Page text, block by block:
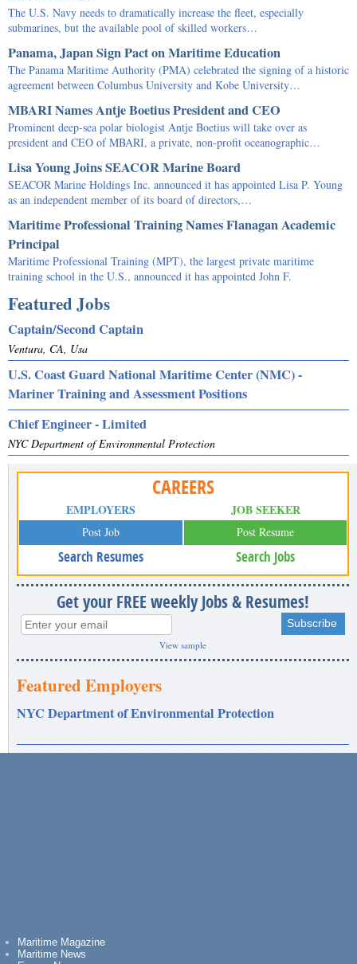
The U.S. Navy needs to dramatically increase the fleet, especially
submarines, but the available pool of skilled workers…
Panama, Japan Sign Pact on Maritime Education
The Panama Maritime Authority (PMA) celebrated the signing of a historic
agreement between Columbus University and Kobe University…
MBARI Names Antje Boetius President and CEO
Prominent deep-sea polar biologist Antje Boetius will take over as
president and CEO of MBARI, a private, non-profit oceanographic…
Lisa Young Joins SEACOR Marine Board
SEACOR Marine Holdings Inc. announced it has appointed Lisa P. Young
as an independent member of its board of directors,…
Maritime Professional Training Names Flanagan Academic
Principal
Maritime Professional Training (MPT), the largest private maritime
training school in the U.S., announced it has appointed John F.
Featured Jobs
Captain/Second Captain
Ventura, CA, Usa
U.S. Coast Guard National Maritime Center (NMC) -
Mariner Training and Assessment Positions
Chief Engineer - Limited
NYC Department of Environmental Protection
CAREERS
EMPLOYERS
Post Job
Search Resumes
JOB SEEKER
Post Resume
Search Jobs
Get your FREE weekly Jobs & Resumes!
View sample
Featured Employers
NYC Department of Environmental Protection
Maritime Magazine
Maritime News